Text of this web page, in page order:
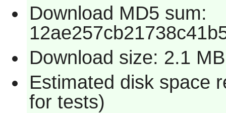
Download MD5 sum:
Download size: 2.1 MB
Estimated disk space
for tests)